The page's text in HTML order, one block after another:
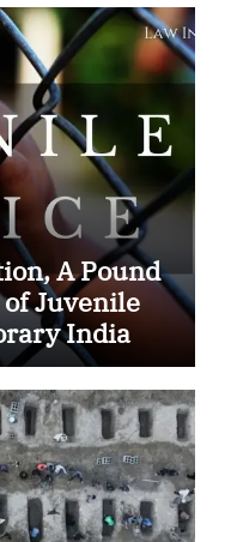
A Pound
Juvenile
India